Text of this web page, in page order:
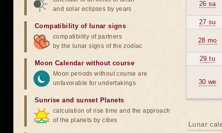
26 sa
27 su
28 mo
29 tu
30 we
Lunar
and solar eclipses by years
Compatibility of lunar signs
compatibility of partners
by the lunar signs of the zodiac
Moon Calendar without course
Moon periods without course are
unfavorable for undertakings
Sunrise and sunset Planets
calculation of rise time and the approach
of the planets by cities